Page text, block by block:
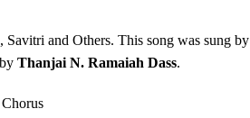
and Others. This song was sung by
Thanjai N. Ramaiah Dass.